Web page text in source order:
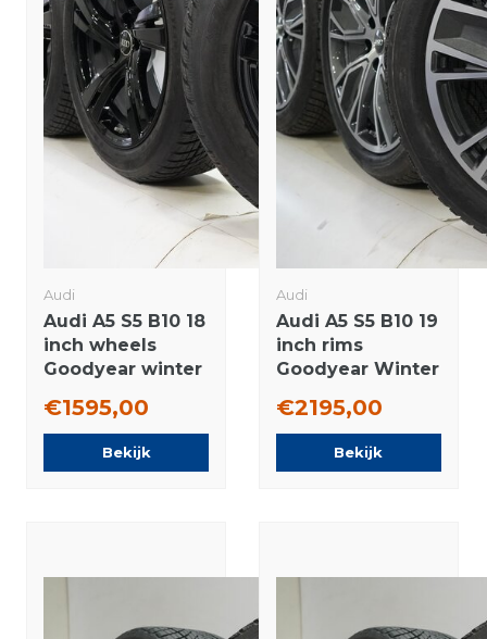
Audi
Audi A5 S5 B10 18
inch wheels
Goodyear winter
€1595,00
Bekijk
Audi
Audi A5 S5 B10 19
inch rims
Goodyear Winter
€2195,00
Bekijk